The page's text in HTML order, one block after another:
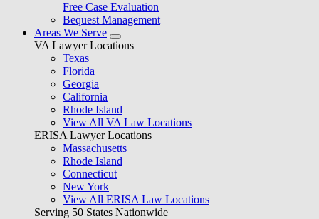
Free Case Evaluation
Bequest Management
Areas We Serve
VA Lawyer Locations
Texas
Florida
Georgia
California
Rhode Island
View All VA Law Locations
ERISA Lawyer Locations
Massachusetts
Rhode Island
Connecticut
New York
View All ERISA Law Locations
Serving 50 States Nationwide